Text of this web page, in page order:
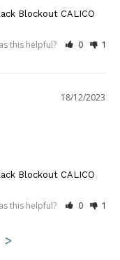
Blockout CALICO
this helpful? 0 1
18/12/2023
Blockout CALICO
this helpful? 0 1
>